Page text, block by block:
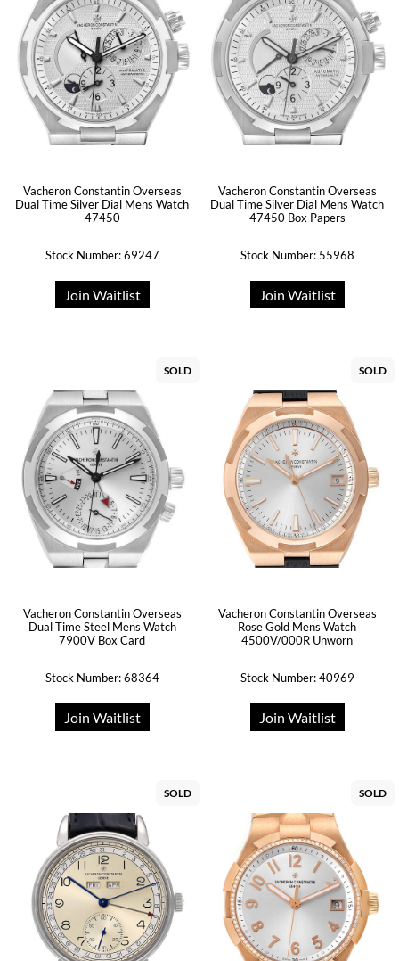
Vacheron Constantin Overseas
Dual Time Silver Dial Mens Watch
47450
Stock Number: 69247
Join Waitlist
Vacheron Constantin Overseas
Dual Time Silver Dial Mens Watch
47450 Box Papers
Stock Number: 55968
Join Waitlist
SOLD
Vacheron Constantin Overseas
Dual Time Steel Mens Watch
7900V Box Card
Stock Number: 68364
Join Waitlist
SOLD
Vacheron Constantin Overseas
Rose Gold Mens Watch
4500V/000R Unworn
Stock Number: 40969
Join Waitlist
SOLD SOLD